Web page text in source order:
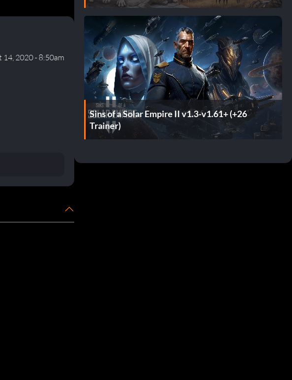
14, 2020 - 8:50am
Sins of a Solar Empire II v1.3-v1.61+ (+26
Trainer)